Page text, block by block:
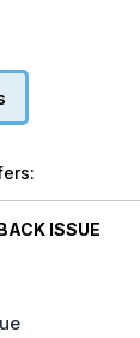
Leigh-
- David List
to this oasis
of 12.
Spontin.
ISSUE